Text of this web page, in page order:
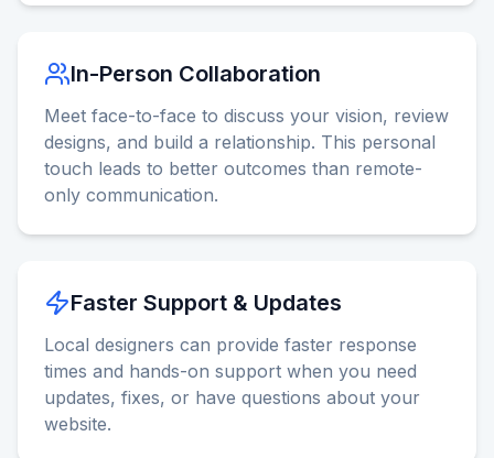
In-Person Collaboration
Meet face-to-face to discuss your vision, review
designs, and build a relationship. This personal
touch leads to better outcomes than remote-
only communication.
Faster Support & Updates
Local designers can provide faster response
times and hands-on support when you need
updates, fixes, or have questions about your
website.